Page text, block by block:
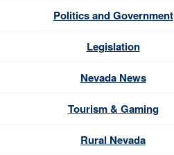
Politics and Government
Legislation
Nevada News
Tourism & Gaming
Rural Nevada